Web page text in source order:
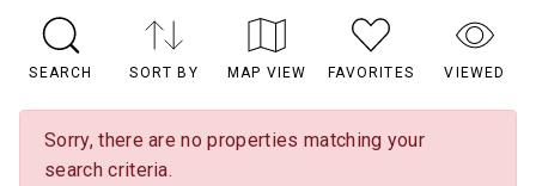
SEARCH SORT BY MAP VIEW FAVORITES VIEWED
Sorry, there are no properties matching your
search criteria.